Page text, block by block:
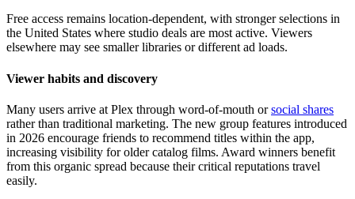
Free access remains location-dependent, with stronger selections in
the United States where studio deals are most active. Viewers
elsewhere may see smaller libraries or different ad loads.
Viewer habits and discovery
Many users arrive at Plex through word-of-mouth orsocial shares
rather than traditional marketing. The new group features introduced
in 2026 encourage friends to recommend titles within the app,
increasing visibility for older catalog films. Award winners benefit
from this organic spread because their critical reputations travel
easily.